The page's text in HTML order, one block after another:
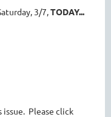
3/7,TODAY...
issue. Please click